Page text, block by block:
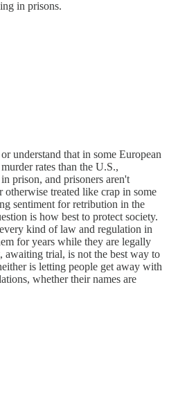
in prisons.
understand that in some European
rates than the U.S.,
prison, and prisoners aren't
otherwise treated like crap in some
sentiment for retribution in the
is how best to protect society.
kind of law and regulation in
for years while they are legally
awaiting trial, is not the best way to
is letting people get away with
whether their names are